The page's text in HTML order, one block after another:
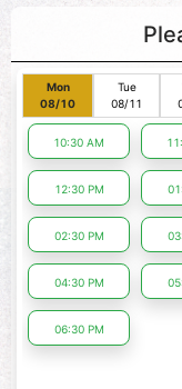
Mon
08/10
Tue
08/11
10:30 AM
12:30 PM
02:30 PM
04:30 PM
06:30 PM